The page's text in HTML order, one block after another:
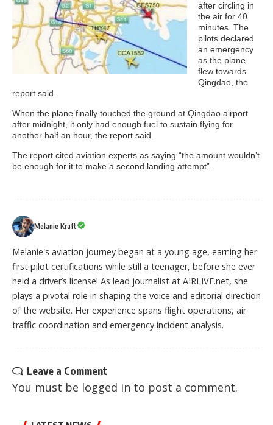
after circling in
the air for 40
minutes. The
pilots declared
an emergency
as the plane
flew towards
Qingdao, the
report said.
When the plane finally touched the ground at Qingdao airport
after midnight, it only had enough fuel to sustain flying for
another half an hour, the report said.
The report cited aviation experts as saying “the amount wouldn’t
be enough for it to make a second landing attempt”.
Melanie Kraft
Melanie's aviation journey began at a young age, earning her
first pilot certifications while still a teenager, before she ever
held a driver’s license! As lead journalist at AIRLIVE.net, she
plays a pivotal role in shaping the voice and editorial direction
of the website. Her experience spans flight operations, air
traffic coordination and emergency incident analysis.
Leave a Comment
You must be logged in to post a comment.